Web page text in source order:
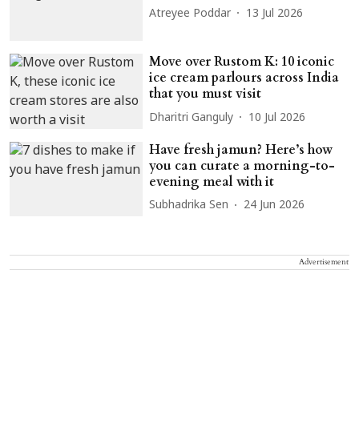
Atreyee Poddar 13 Jul 2026
Move over Rustom K: 10 iconic
ice cream parlours across India
that you must visit
Dharitri Ganguly 10 Jul 2026
Have fresh jamun? Here’s how
you can curate a morning-to-
evening meal with it
Subhadrika Sen 24 Jun 2026
Advertisement